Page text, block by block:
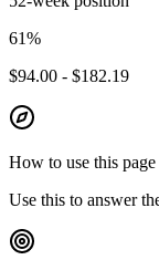
61%
$94.00 - $182.19
How to use this page
Use this to answer